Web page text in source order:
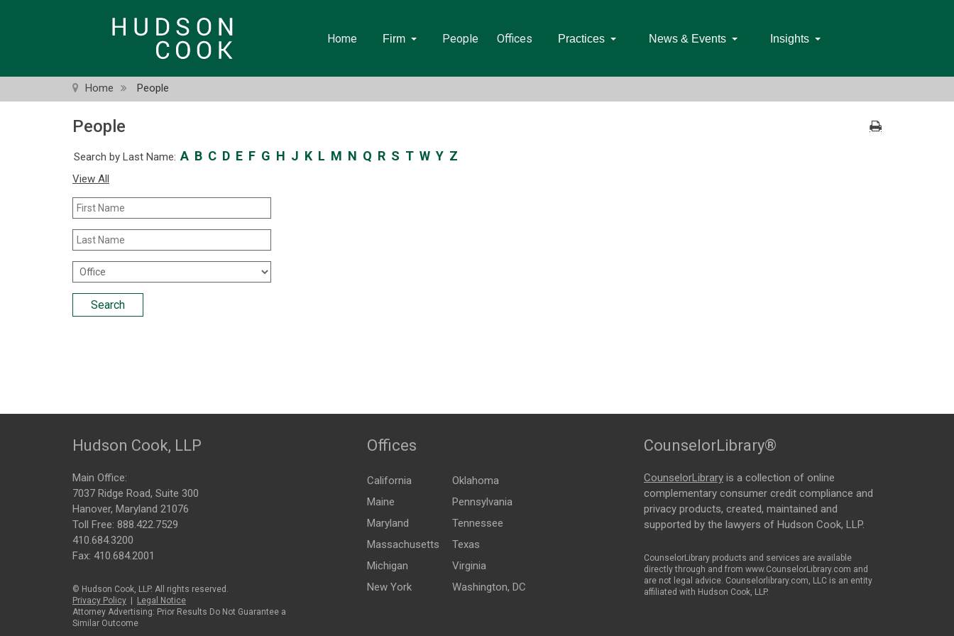
Home Firm People Offices Practices News & Events Insights
Home People
People
Search by Last Name: A B C D E F G H J K L M N Q R S T W Y Z
View All
First
Name
Last
Name
Office
Location
Search
Hudson Cook, LLP
Main Office:
7037 Ridge Road, Suite 300
Hanover, Maryland 21076
Toll Free: 888.422.7529
410.684.3200
Fax: 410.684.2001
© Hudson Cook, LLP. All rights reserved.
Privacy Policy
Legal Notice
Attorney Advertising: Prior Results Do Not Guarantee a
Similar Outcome
Offices
California
Maine
Maryland
Massachusetts
Michigan
New York
Oklahoma
Pennsylvania
Tennessee
Texas
Virginia
Washington, DC
CounselorLibrary®
CounselorLibrary is a collection of online
complementary consumer credit compliance and
privacy products, created, maintained and
supported by the lawyers of Hudson Cook, LLP.
CounselorLibrary products and services are available
directly through and from www.CounselorLibrary.com and
are not legal advice. Counselorlibrary.com, LLC is an entity
affiliated with Hudson Cook, LLP.